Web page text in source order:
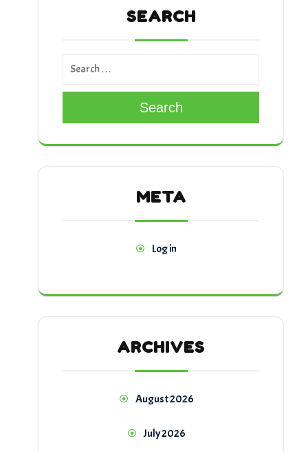
SEARCH
Search
META
Log in
ARCHIVES
August 2026
July 2026